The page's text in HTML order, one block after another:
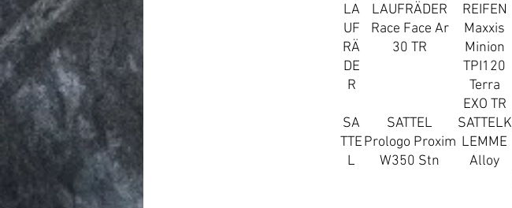
LA
UF
RÄ
DE
R
LAUFRÄDER
Race Face Ar
30 TR
REIFEN
Maxxis
Minion
TPI120
Terra
EXO TR
SA
TTE
L
SATTEL
Prologo Proxim
W350 Stn
SATTELK
LEMME
Alloy